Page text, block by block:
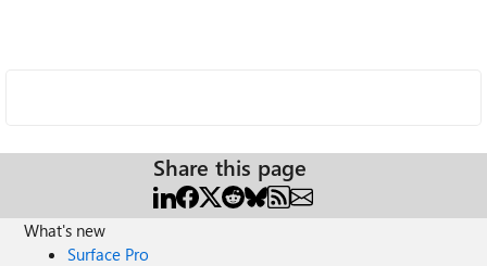
Share this page
What's new
Surface Pro